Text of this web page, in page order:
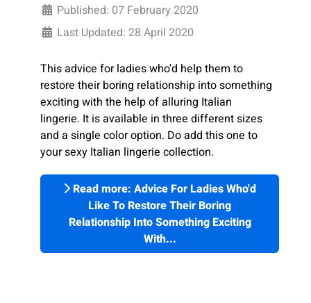
Published: 07 February 2020
Last Updated: 28 April 2020
This advice for ladies who'd help them to
restore their boring relationship into something
exciting with the help of alluring Italian
lingerie. It is available in three different sizes
and a single color option. Do add this one to
your sexy Italian lingerie collection.
Read more: Advice For Ladies Who'd
Like To Restore Their Boring
Relationship Into Something Exciting
With...